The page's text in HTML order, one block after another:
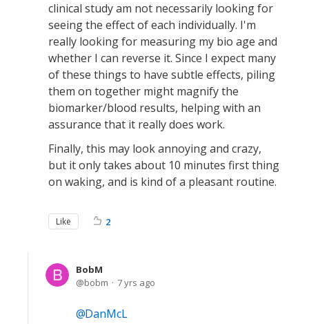
clinical study am not necessarily looking for
seeing the effect of each individually. I'm
really looking for measuring my bio age and
whether I can reverse it. Since I expect many
of these things to have subtle effects, piling
them on together might magnify the
biomarker/blood results, helping with an
assurance that it really does work.
Finally, this may look annoying and crazy,
but it only takes about 10 minutes first thing
on waking, and is kind of a pleasant routine.
Like 2
BobM
bobm
7 yrs ago
DanMcL